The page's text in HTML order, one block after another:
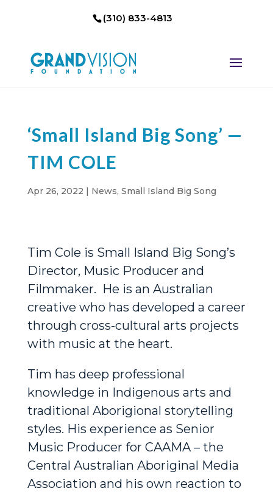
(310) 833-4813
‘Small Island Big Song’ —
TIM COLE
Apr 26, 2022 | News, Small Island Big Song
Tim Cole is Small Island Big Song’s
Director, Music Producer and
Filmmaker. He is an Australian
creative who has developed a career
through cross-cultural arts projects
with music at the heart.
Tim has deep professional
knowledge in Indigenous arts and
traditional Aborigional storytelling
styles. His experience as Senior
Music Producer for CAAMA – the
Central Australian Aboriginal Media
Association and his own reaction to